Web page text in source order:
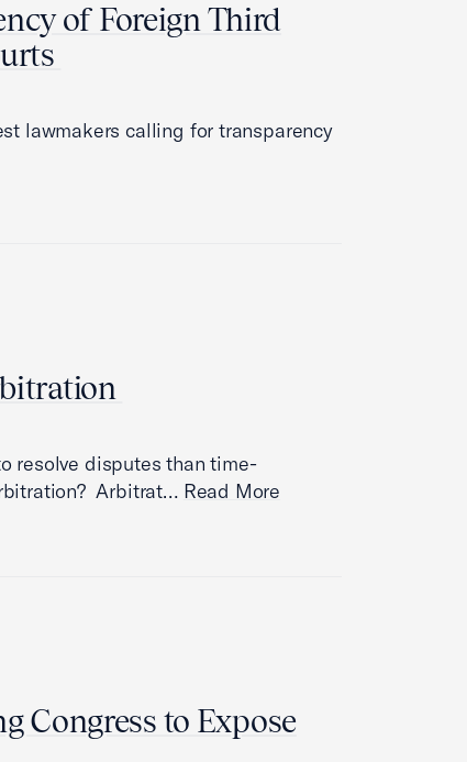
of Foreign Third
lawmakers calling for transparency
resolve disputes than time-
Arbitrat… Read More
Congress to Expose